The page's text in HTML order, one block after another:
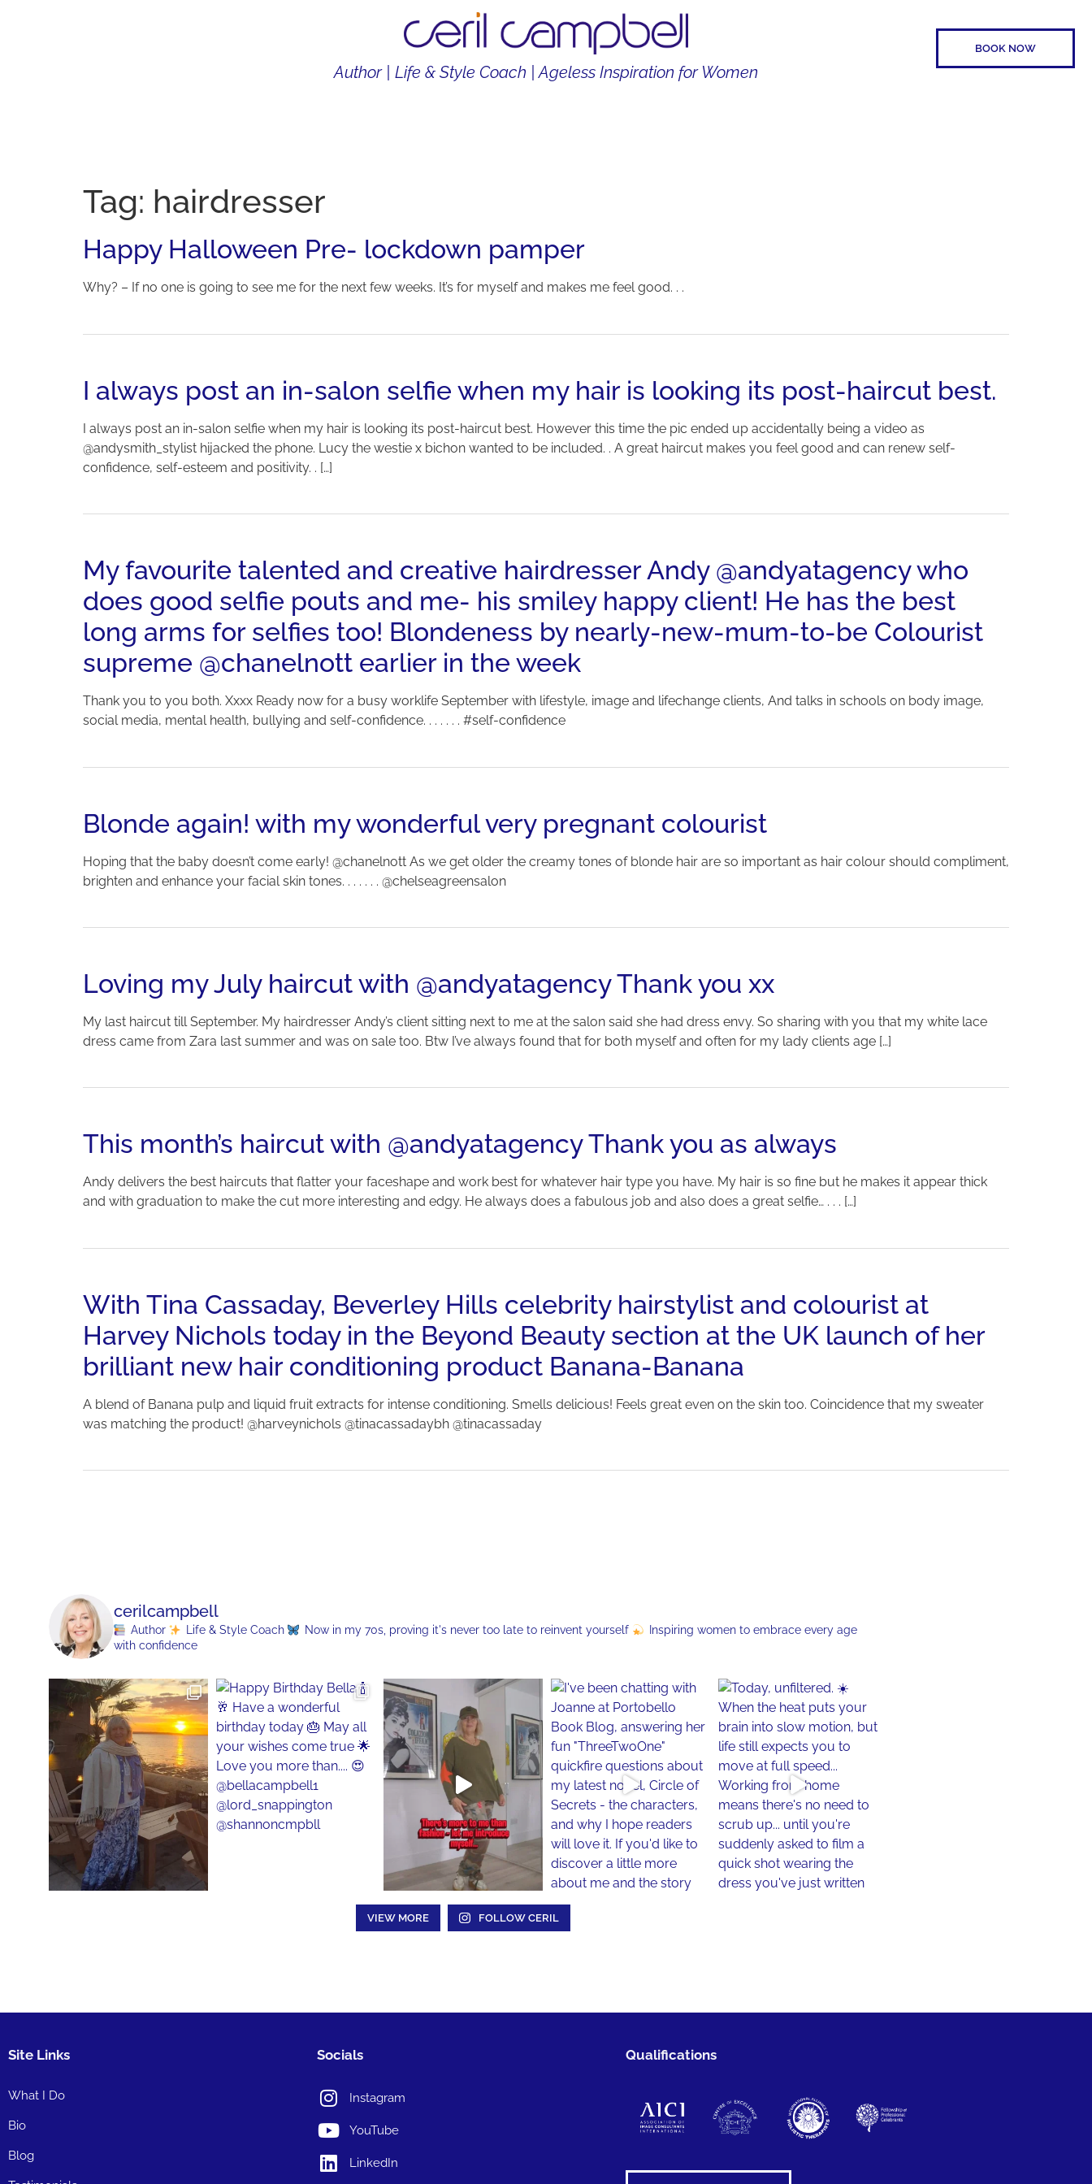
Author | Life & Style Coach | Ageless Inspiration for Women
BOOK NOW
Tag: hairdresser
Happy Halloween Pre- lockdown pamper
Why? – If no one is going to see me for the next few weeks. It’s for myself and makes me feel good. . .
I always post an in-salon selfie when my hair is looking its post-haircut best.
I always post an in-salon selfie when my hair is looking its post-haircut best. However this time the pic ended up accidentally being a video as
@andysmith_stylist hijacked the phone. Lucy the westie x bichon wanted to be included. . A great haircut makes you feel good and can renew self-
confidence, self-esteem and positivity. . […]
My favourite talented and creative hairdresser Andy @andyatagency who
does good selfie pouts and me- his smiley happy client! He has the best
long arms for selfies too! Blondeness by nearly-new-mum-to-be Colourist
supreme @chanelnott earlier in the week
Thank you to you both. Xxxx Ready now for a busy worklife September with lifestyle, image and lifechange clients, And talks in schools on body image,
social media, mental health, bullying and self-confidence. . . . . . . #self-confidence
Blonde again! with my wonderful very pregnant colourist
Hoping that the baby doesn’t come early! @chanelnott As we get older the creamy tones of blonde hair are so important as hair colour should compliment,
brighten and enhance your facial skin tones. . . . . . . @chelseagreensalon
Loving my July haircut with @andyatagency Thank you xx
My last haircut till September. My hairdresser Andy’s client sitting next to me at the salon said she had dress envy. So sharing with you that my white lace
dress came from Zara last summer and was on sale too. Btw I’ve always found that for both myself and often for my lady clients age […]
This month’s haircut with @andyatagency Thank you as always
Andy delivers the best haircuts that flatter your faceshape and work best for whatever hair type you have. My hair is so fine but he makes it appear thick
and with graduation to make the cut more interesting and edgy. He always does a fabulous job and also does a great selfie… . . . […]
With Tina Cassaday, Beverley Hills celebrity hairstylist and colourist at
Harvey Nichols today in the Beyond Beauty section at the UK launch of her
brilliant new hair conditioning product Banana-Banana
A blend of Banana pulp and liquid fruit extracts for intense conditioning. Smells delicious! Feels great even on the skin too. Coincidence that my sweater
was matching the product! @harveynichols @tinacassadaybh @tinacassaday
cerilcampbell
Author Life & Style Coach Now in my 70s, proving it's never too late to reinvent yourself
Inspiring women to embrace every age
with confidence
VIEW MORE FOLLOW CERIL
Site Links
What I Do
Bio
Blog
Socials
Instagram
YouTube
LinkedIn
Qualifications